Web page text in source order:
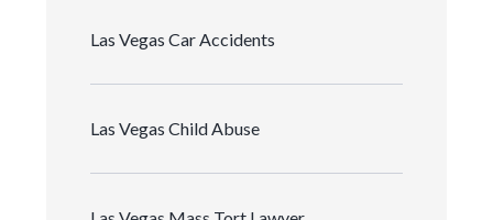
Las Vegas Car Accidents
Las Vegas Child Abuse